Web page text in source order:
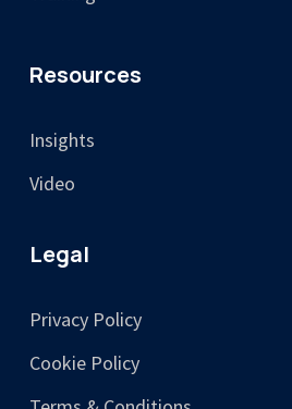
Resources
Insights
Video
Legal
Privacy Policy
Cookie Policy